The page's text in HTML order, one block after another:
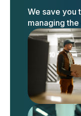
We save you
managing